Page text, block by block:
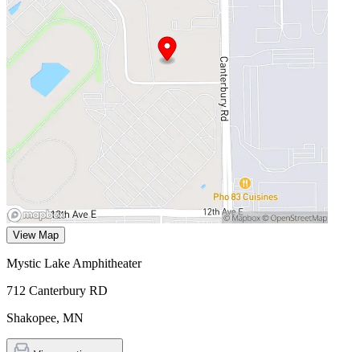
View Map
Mystic Lake Amphitheater
712 Canterbury RD
Shakopee, MN